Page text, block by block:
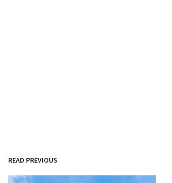
READ PREVIOUS